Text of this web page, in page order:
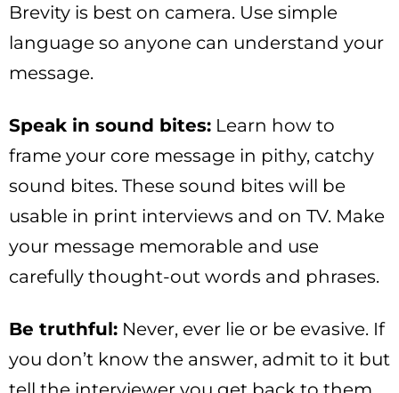
Brevity is best on camera. Use simple
language so anyone can understand your
message.
Speak in sound bites: Learn how to
frame your core message in pithy, catchy
sound bites. These sound bites will be
usable in print interviews and on TV. Make
your message memorable and use
carefully thought-out words and phrases.
Be truthful: Never, ever lie or be evasive. If
you don’t know the answer, admit to it but